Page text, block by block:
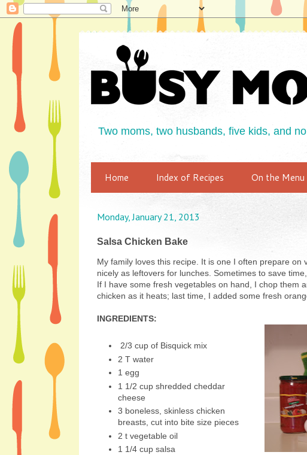
Two moms, two husbands, five kids, and
Home Index of Recipes On the Menu
Monday, January 21, 2013
Salsa Chicken Bake
My family loves this recipe. It is one I often prepare on
nicely as leftovers for lunches. Sometimes to save
If I have some fresh vegetables on hand, I chop them
chicken as it heats; last time, I added some fresh
INGREDIENTS:
2/3 cup of Bisquick mix
2 T water
1 egg
1 1/2 cup shredded cheddar
cheese
3 boneless, skinless chicken
breasts, cut into bite size pieces
2 t vegetable oil
1 1/4 cup salsa